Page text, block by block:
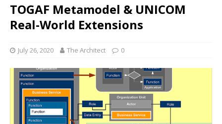
TOGAF Metamodel & UNICOM
Real-World Extensions
July 26, 2020 The Architect 0